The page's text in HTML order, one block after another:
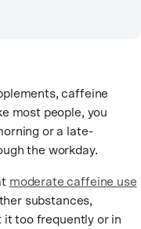
caffeine
most people, you
or a late-
the workday.
moderate caffeine use
substances,
it too frequently or in